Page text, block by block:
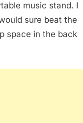
music stand. I
sure beat the
space in the back